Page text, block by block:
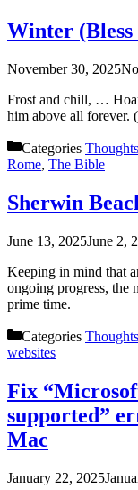
Winter
November 30, 2025
Frost and chill, …
him above all forever.
Categories Thoughts
Rome, The Bible
Sherwin
June 13, 2025June 2,
Keeping in mind that
ongoing progress, the
prime time.
Categories Thoughts
websites
Fix
supported”
Mac
January 22, 2025